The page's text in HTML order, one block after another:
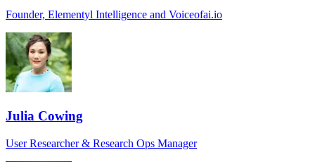
Founder, Elementyl Intelligence and Voiceofai.io
Julia Cowing
User Researcher & Research Ops Manager